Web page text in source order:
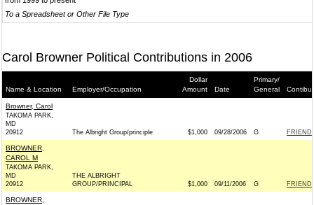
To a Spreadsheet or Other File Type
Carol Browner Political Contributions in 2006
Name & Location Employer/Occupation
Dollar
Amount
Date
Primary/
General
Browner, Carol
TAKOMA PARK,
MD
20912
The Albright Group/principle $1,000 09/28/2006 G
BROWNER,
CAROL M
TAKOMA PARK,
MD
20912
THE ALBRIGHT
GROUP/PRINCIPAL
$1,000 09/11/2006 G
BROWNER,